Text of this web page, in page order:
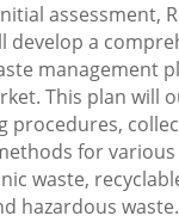
assessment,
develop a
management
This plan will
procedures,
for various
waste,
hazardous waste.